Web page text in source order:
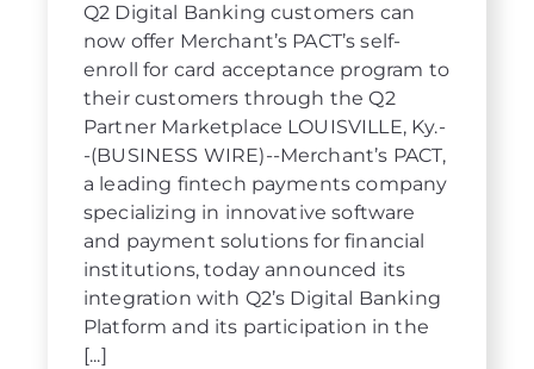
Q2 Digital Banking customers can
now offer Merchant’s PACT’s self-
enroll for card acceptance program to
their customers through the Q2
Partner Marketplace LOUISVILLE, Ky.-
-(BUSINESS WIRE)--Merchant’s PACT,
a leading fintech payments company
specializing in innovative software
and payment solutions for financial
institutions, today announced its
integration with Q2’s Digital Banking
Platform and its participation in the
[...]